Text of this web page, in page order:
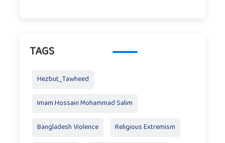
TAGS
Hezbut_Tawheed
Imam Hossain Mohammad Salim
Bangladesh Violence Religious Extremism